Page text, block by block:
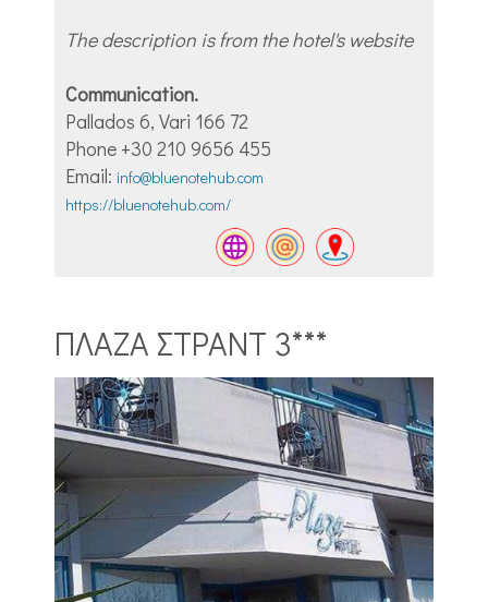
The description is from the hotel's website
Communication.
Pallados 6, Vari 166 72
Phone +30 210 9656 455
Email: info@bluenotehub.com
https://bluenotehub.com/
ΠΛΑΖΑ ΣΤΡΑΝΤ 3***